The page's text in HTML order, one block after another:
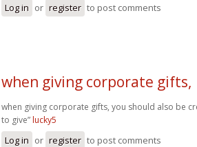
Log in or register to post comments
when giving corporate gifts,
when giving corporate gifts, you should also be
to give” lucky5
Log in or register to post comments